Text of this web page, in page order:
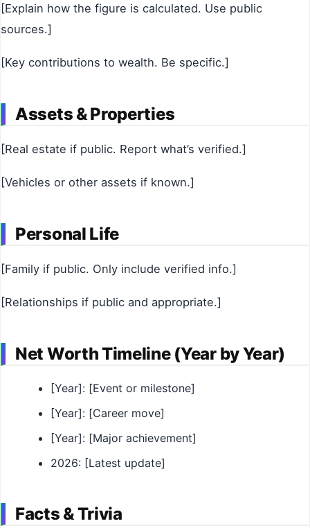
[Explain how the figure is calculated. Use public
sources.]
[Key contributions to wealth. Be specific.]
Assets & Properties
[Real estate if public. Report what’s verified.]
[Vehicles or other assets if known.]
Personal Life
[Family if public. Only include verified info.]
[Relationships if public and appropriate.]
Net Worth Timeline (Year by Year)
[Year]: [Event or milestone]
[Year]: [Career move]
[Year]: [Major achievement]
2026: [Latest update]
Facts & Trivia